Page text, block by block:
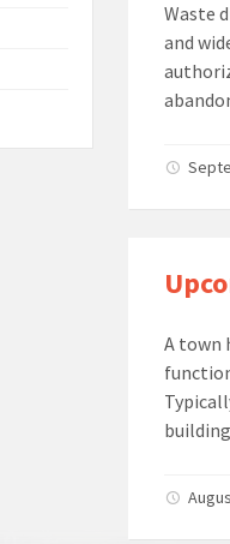
Waste
and
A town